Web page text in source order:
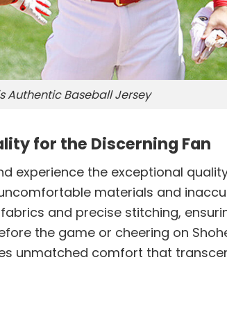
Authentic Baseball Jersey
for the Discerning Fan
experience the exceptional
materials and
and precise stitching,
the game or cheering on
unmatched comfort that